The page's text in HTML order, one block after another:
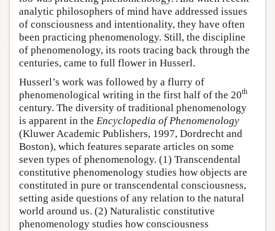
analytic philosophers of mind have addressed issues
of consciousness and intentionality, they have often
been practicing phenomenology. Still, the discipline
of phenomenology, its roots tracing back through the
centuries, came to full flower in Husserl.
Husserl’s work was followed by a flurry of
phenomenological writing in the first half of the 20th
century. The diversity of traditional phenomenology
is apparent in the Encyclopedia of Phenomenology
(Kluwer Academic Publishers, 1997, Dordrecht and
Boston), which features separate articles on some
seven types of phenomenology. (1) Transcendental
constitutive phenomenology studies how objects are
constituted in pure or transcendental consciousness,
setting aside questions of any relation to the natural
world around us. (2) Naturalistic constitutive
phenomenology studies how consciousness